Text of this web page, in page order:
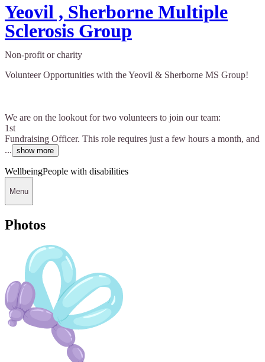
Yeovil , Sherborne Multiple
Sclerosis Group
Non-profit or charity
Volunteer Opportunities with the Yeovil & Sherborne MS Group!
We are on the lookout for two volunteers to join our team:
1st
Fundraising Officer. This role requires just a few hours a month, and
... show more
WellbeingPeople with disabilities
Menu
Photos